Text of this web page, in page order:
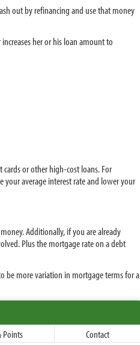
out by refinancing and use that money
her or his loan amount to
or other high-cost loans. For
average interest rate and lower your
Additionally, if you are already
Plus the mortgage rate on a debt
be more variation in mortgage terms for a
Points
Contact